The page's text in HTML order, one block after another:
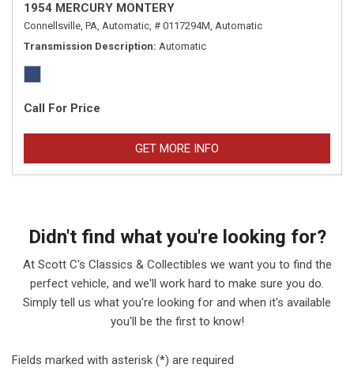
1954 MERCURY MONTERY
Connellsville, PA, Automatic, # 0117294M, Automatic
Transmission Description Automatic
Call For Price
GET MORE INFO
Didn't find what you're looking for?
At Scott C's Classics & Collectibles we want you to find the
perfect vehicle, and we'll work hard to make sure you do.
Simply tell us what you're looking for and when it's available
you'll be the first to know!
Fields marked with asterisk (*) are required